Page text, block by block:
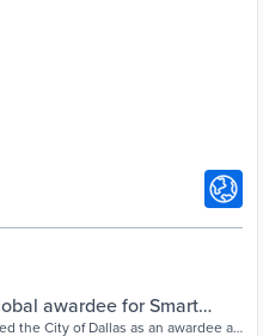
awardee for Smart
News
the City of Dallas as an awardee as